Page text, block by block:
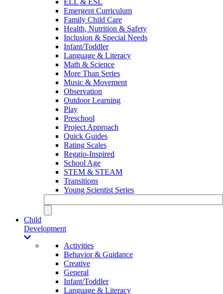
Emergent Curriculum
Family Child Care
Health, Nutrition & Safety
Inclusion & Special Needs
Infant/Toddler
Language & Literacy
Math & Science
More Than Series
Music & Movement
Observation
Outdoor Learning
Play
Preschool
Project Approach
Quick Guides
Rating Scales
Reggio-Inspired
School Age
STEM & STEAM
Transitions
Young Scientist Series
Child
Development
Activities
Behavior & Guidance
Creative
General
Infant/Toddler
Language & Literacy